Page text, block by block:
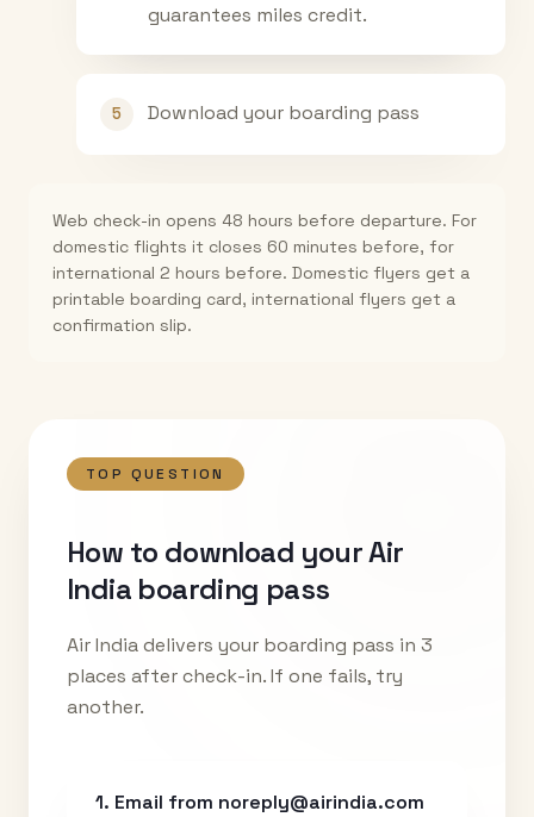
guarantees miles credit.
5 Download your boarding pass
Web check-in opens 48 hours before departure. For
domestic flights it closes 60 minutes before, for
international 2 hours before. Domestic flyers get a
printable boarding card, international flyers get a
confirmation slip.
TOP QUESTION
How to download your Air
India boarding pass
Air India delivers your boarding pass in 3
places after check-in. If one fails, try
another.
1. Email from noreply@airindia.com